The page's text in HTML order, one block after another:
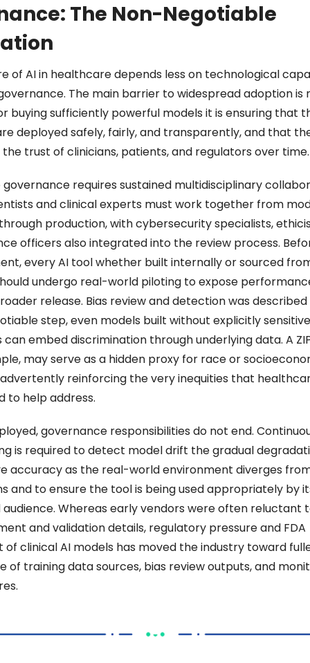
The Non-Negotiable
of AI in healthcare depends less on technological
The main barrier to widespread adoption is
buying sufficiently powerful models it is ensuring that
deployed safely, fairly, and transparently, and that
trust of clinicians, patients, and regulators over
requires sustained multidisciplinary
and clinical experts must work together from
production, with cybersecurity specialists,
officers also integrated into the review process.
every AI tool whether built internally or sourced
undergo real-world piloting to expose
release. Bias review and detection was described
step, even models built without explicitly sensitive
can embed discrimination through underlying data. A
may serve as a hidden proxy for race or
reinforcing the very inequities that
to help address.
governance responsibilities do not end.
is required to detect model drift the gradual
accuracy as the real-world environment diverges
and to ensure the tool is being used appropriately by
Whereas early vendors were often reluctant
and validation details, regulatory pressure and FDA
of clinical AI models has moved the industry toward
of training data sources, bias review outputs, and